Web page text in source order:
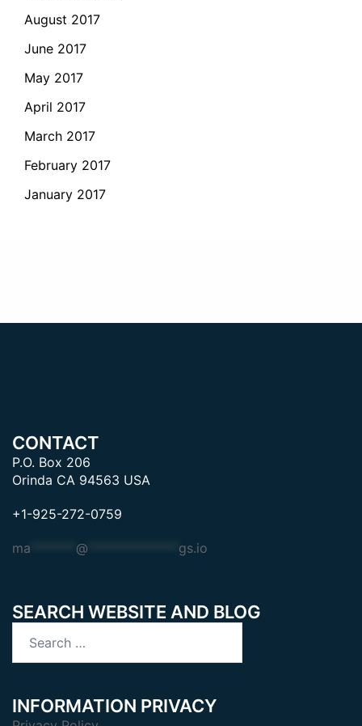
August 2017
June 2017
May 2017
April 2017
March 2017
February 2017
January 2017
CONTACT
P.O. Box 206
Orinda CA 94563 USA
+1-925-272-0759
ma @ gs.io
SEARCH WEBSITE AND BLOG
INFORMATION PRIVACY